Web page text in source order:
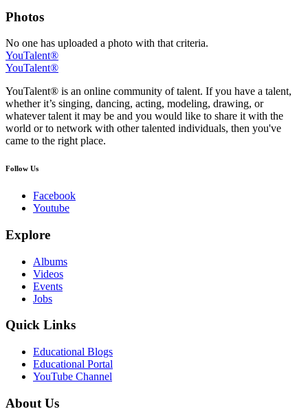
Photos
No one has uploaded a photo with that criteria.
YouTalent®
YouTalent®
YouTalent® is an online community of talent. If you have a talent,
whether it’s singing, dancing, acting, modeling, drawing, or
whatever talent it may be and you would like to share it with the
world or to network with other talented individuals, then you've
came to the right place.
Follow Us
Facebook
Youtube
Explore
Albums
Videos
Events
Jobs
Quick Links
Educational Blogs
Educational Portal
YouTube Channel
About Us